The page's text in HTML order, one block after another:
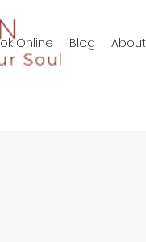
Online Blog About